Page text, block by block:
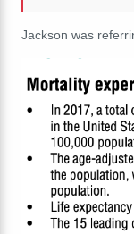
Jackson was